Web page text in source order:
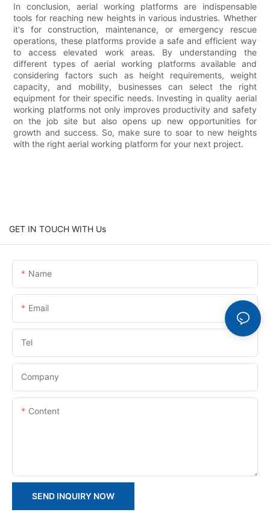
In conclusion, aerial working platforms are indispensable
tools for reaching new heights in various industries. Whether
it's for construction, maintenance, or emergency rescue
operations, these platforms provide a safe and efficient way
to access elevated work areas. By understanding the
different types of aerial working platforms available and
considering factors such as height requirements, weight
capacity, and mobility, businesses can select the right
equipment for their specific needs. Investing in quality aerial
working platforms not only improves productivity and safety
on the job site but also opens up new opportunities for
growth and success. So, make sure to soar to new heights
with the right aerial working platform for your next project.
GET IN TOUCH WITH Us
Name
Email
Tel
Company
Content
SEND INQUIRY NOW